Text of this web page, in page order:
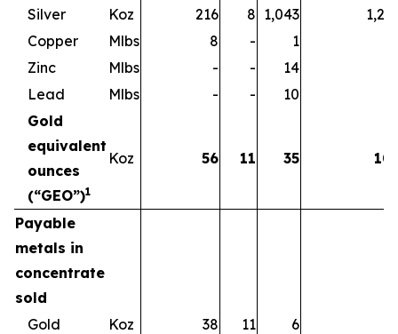
Silver
Koz 216 8 1,043
Copper
Mlbs 8 - 1
Zinc
Mlbs - - 14
Lead
Mlbs - - 10
Gold
equivalent
ounces
(“GEO”)1
Koz 56 11 35
Payable
metals in
concentrate
sold
Gold
Koz 38 11 6